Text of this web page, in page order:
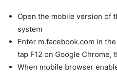
Open the mobile version of
system
Enter m.facebook.com in
tap F12 on Google Chrome,
When mobile browser